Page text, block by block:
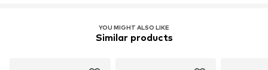
YOU MIGHT ALSO LIKE
Similar products